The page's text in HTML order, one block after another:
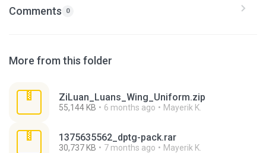
Comments 0
More from this folder
ZiLuan_Luans_Wing_Uniform.zip
55,144 KB 6 months ago Mayerik K.
1375635562_dptg-pack.rar
30,737 KB 7 months ago Mayerik K.